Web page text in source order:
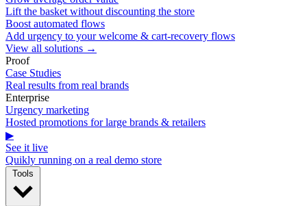
Lift the basket without discounting the store
Boost automated flows
Add urgency to your welcome & cart-recovery flows
View all solutions →
Proof
Case Studies
Real results from real brands
Enterprise
Urgency marketing
Hosted promotions for large brands & retailers
▶
See it live
Quikly running on a real demo store